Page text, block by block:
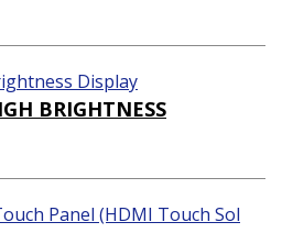
Display
BRIGHTNESS
Panel (HDMI Touch Sol